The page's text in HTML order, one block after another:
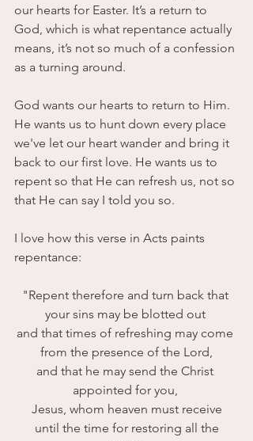
our hearts for Easter. It’s a return to
God, which is what repentance actually
means, it’s not so much of a confession
as a turning around.
God wants our hearts to return to Him.
He wants us to hunt down every place
we've let our heart wander and bring it
back to our first love. He wants us to
repent so that He can refresh us, not so
that He can say I told you so.
I love how this verse in Acts paints
repentance:
"Repent therefore and turn back that
your sins may be blotted out
and that times of refreshing may come
from the presence of the Lord,
and that he may send the Christ
appointed for you,
Jesus, whom heaven must receive
until the time for restoring all the